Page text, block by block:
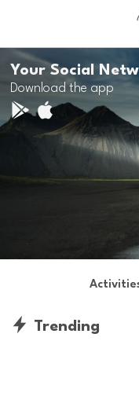
Your Social
Download the app
Trending